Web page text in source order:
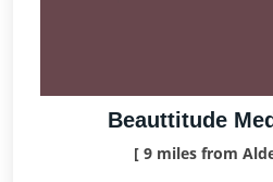
Beauttitude
[ 9 miles from